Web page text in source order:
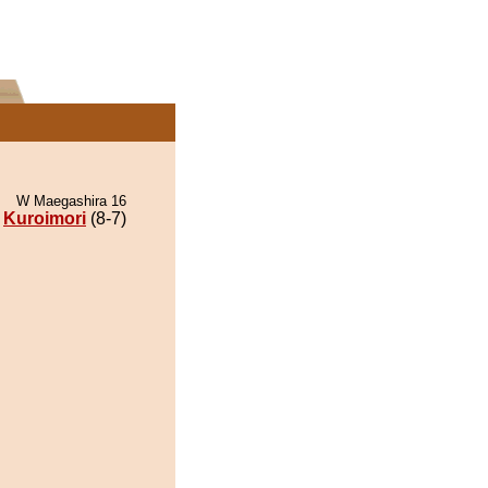
W Maegashira 16
Kuroimori (8-7)